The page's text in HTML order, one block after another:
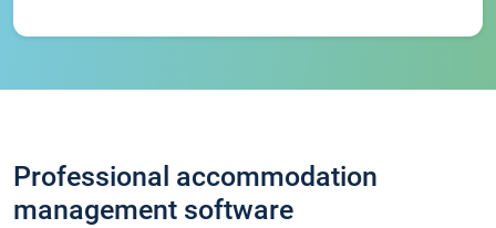
Professional accommodation
management software